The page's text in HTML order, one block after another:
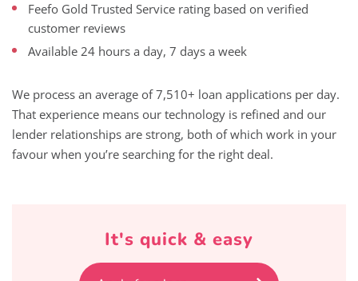
Feefo Gold Trusted Service rating based on verified
customer reviews
Available 24 hours a day, 7 days a week
We process an average of 7,510+ loan applications per day.
That experience means our technology is refined and our
lender relationships are strong, both of which work in your
favour when you’re searching for the right deal.
It's quick & easy